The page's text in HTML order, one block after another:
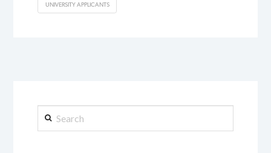
UNIVERSITY APPLICANTS
Search